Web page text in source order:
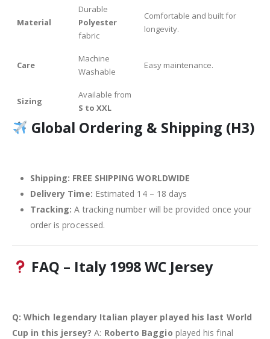
Material
Durable
Polyester
fabric
Comfortable and built for
longevity.
Care
Machine
Washable
Easy maintenance.
Sizing
Available from
S to XXL
Global Ordering & Shipping (H3)
Shipping: FREE SHIPPING WORLDWIDE
Delivery Time: Estimated 14 – 18 days
Tracking: A tracking number will be provided once your
order is processed.
FAQ – Italy 1998 WC Jersey
Q: Which legendary Italian player played his last World
Cup in this jersey? A: Roberto Baggio played his final